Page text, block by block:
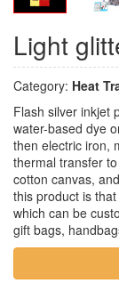
Light
Category: Heat
Flash silver inkjet
water-based dye
then electric iron,
thermal transfer
cotton canvas,
this product is
which can be
gift bags,